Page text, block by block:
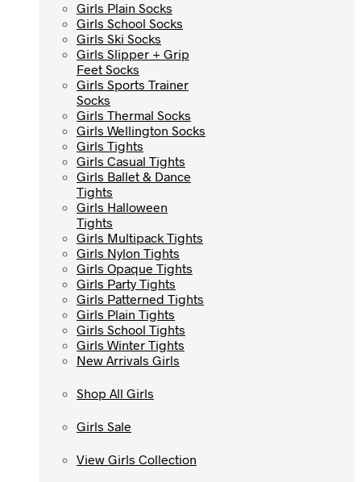
Girls Plain Socks
Girls School Socks
Girls Ski Socks
Girls Slipper + Grip
Feet Socks
Girls Sports Trainer
Socks
Girls Thermal Socks
Girls Wellington Socks
Girls Tights
Girls Casual Tights
Girls Ballet & Dance
Tights
Girls Halloween
Tights
Girls Multipack Tights
Girls Nylon Tights
Girls Opaque Tights
Girls Party Tights
Girls Patterned Tights
Girls Plain Tights
Girls School Tights
Girls Winter Tights
New Arrivals Girls
Shop All Girls
Girls Sale
View Girls Collection
Girls Plain Socks
Girls School Socks
Girls Ski Socks
Girls Slipper + Grip
Feet Socks
Girls Sports Trainer
Socks
Girls Thermal Socks
Girls Wellington Socks
Girls Tights
Girls Casual Tights
Girls Ballet & Dance
Tights
Girls Halloween
Tights
Girls Multipack Tights
Girls Nylon Tights
Girls Opaque Tights
Girls Party Tights
Girls Patterned Tights
Girls Plain Tights
Girls School Tights
Girls Winter Tights
New Arrivals Girls
Shop All Girls
Girls Sale
View Girls Collection